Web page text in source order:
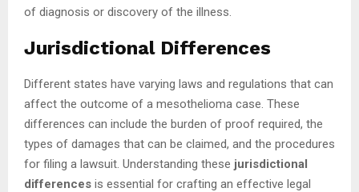
of diagnosis or discovery of the illness.
Jurisdictional Differences
Different states have varying laws and regulations that can
affect the outcome of a mesothelioma case. These
differences can include the burden of proof required, the
types of damages that can be claimed, and the procedures
for filing a lawsuit. Understanding these jurisdictional
differences is essential for crafting an effective legal